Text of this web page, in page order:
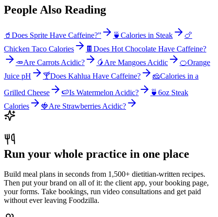
People Also Reading
🥤 Does Sprite Have Caffeine?” 🍵 Calories in Steak
🍗
Chicken Taco Calories
🍫 Does Hot Chocolate Have Caffeine?
🥕Are Carrots Acidic? 🥭 Are Mangoes Acidic 🍊Orange
Juice pH
🍸Does Kahlua Have Caffeine? 🧀Calories in a
Grilled Cheese
🍉Is Watermelon Acidic? 🍵 6oz Steak
Calories
🍓Are Strawberries Acidic?
Run your whole practice in one place
Build meal plans in seconds from 1,500+ dietitian-written recipes.
Then put your brand on all of it: the client app, your booking page,
your forms. Take bookings, run video consultations and get paid
without ever leaving Foodzilla.